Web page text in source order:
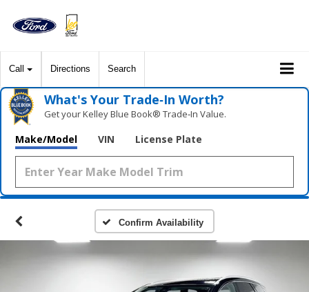
Call Directions Search
What's Your Trade‑In Worth?
Get your Kelley Blue Book® Trade‑In Value.
Make/Model VIN License Plate
Confirm Availability